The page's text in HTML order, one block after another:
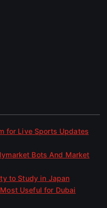
for Live Sports Updates
Bots And Market
to Study in Japan
Useful for Dubai